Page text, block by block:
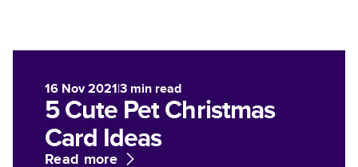
16 Nov 2021|3 min read
5 Cute Pet Christmas
Card Ideas
Read more